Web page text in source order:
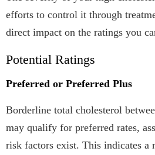
efforts to control it through
direct impact on the ratings you
Potential Ratings
Preferred or Preferred Plus
Borderline total cholesterol
may qualify for preferred rates,
risk factors exist. This indicates